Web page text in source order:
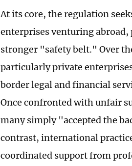
At its core, the regulation
enterprises venturing
stronger "safety belt." Over
particularly private
border legal and financial
Once confronted with unfair
many simply "accepted the
contrast, international
coordinated support from